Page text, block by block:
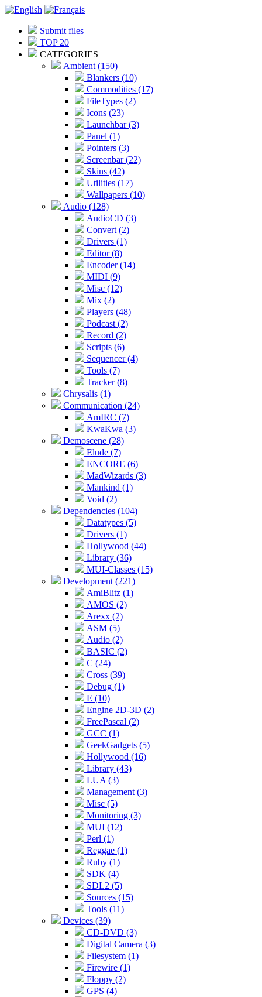
Submit files
TOP 20
CATEGORIES
Ambient (150)
Blankers (10)
Commodities (17)
FileTypes (2)
Icons (23)
Launchbar (3)
Panel (1)
Pointers (3)
Screenbar (22)
Skins (42)
Utilities (17)
Wallpapers (10)
Audio (128)
AudioCD (3)
Convert (2)
Drivers (1)
Editor (8)
Encoder (14)
MIDI (9)
Misc (12)
Mix (2)
Players (48)
Podcast (2)
Record (2)
Scripts (6)
Sequencer (4)
Tools (7)
Tracker (8)
Chrysalis (1)
Communication (24)
AmIRC (7)
KwaKwa (3)
Demoscene (28)
Elude (7)
ENCORE (6)
MadWizards (3)
Mankind (1)
Void (2)
Dependencies (104)
Datatypes (5)
Drivers (1)
Hollywood (44)
Library (36)
MUI-Classes (15)
Development (221)
AmiBlitz (1)
AMOS (2)
Arexx (2)
ASM (5)
Audio (2)
BASIC (2)
C (24)
Cross (39)
Debug (1)
E (10)
Engine 2D-3D (2)
FreePascal (2)
GCC (1)
GeekGadgets (5)
Hollywood (16)
Library (43)
LUA (3)
Management (3)
Misc (5)
Monitoring (3)
MUI (12)
Perl (1)
Reggae (1)
Ruby (1)
SDK (4)
SDL2 (5)
Sources (15)
Tools (11)
Devices (39)
CD-DVD (3)
Digital Camera (3)
Filesystem (1)
Firewire (1)
Floppy (2)
GPS (4)